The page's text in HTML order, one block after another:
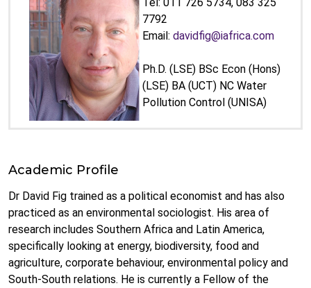
7792
Email: davidfig@iafrica.com
Ph.D. (LSE) BSc Econ (Hons)
(LSE) BA (UCT) NC Water
Pollution Control (UNISA)
Academic Profile
Dr David Fig trained as a political economist and has also
practiced as an environmental sociologist. His area of
research includes Southern Africa and Latin America,
specifically looking at energy, biodiversity, food and
agriculture, corporate behaviour, environmental policy and
South-South relations. He is currently a Fellow of the